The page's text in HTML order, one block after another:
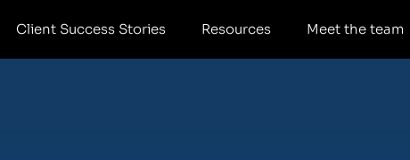
Client Success Stories Resources Meet the team